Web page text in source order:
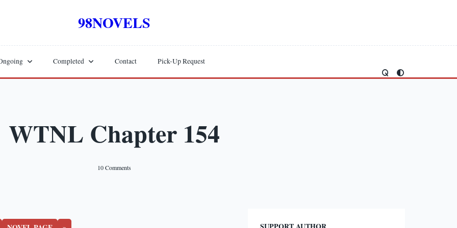
98NOVELS
Completed Contact Pick-Up Request
WTNL Chapter 154
10 Comments